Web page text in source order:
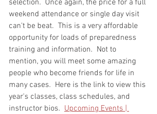
selection.  Once again, the price for a full
weekend attendance or single day visit
can't be beat.  This is a very affordable
opportunity for loads of preparedness
training and information.  Not to
mention, you will meet some amazing
people who become friends for life in
many cases.  Here is the link to view this
year's classes, class schedules, and
instructor bios. Upcoming Events |